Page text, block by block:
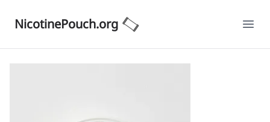
NicotinePouch.org